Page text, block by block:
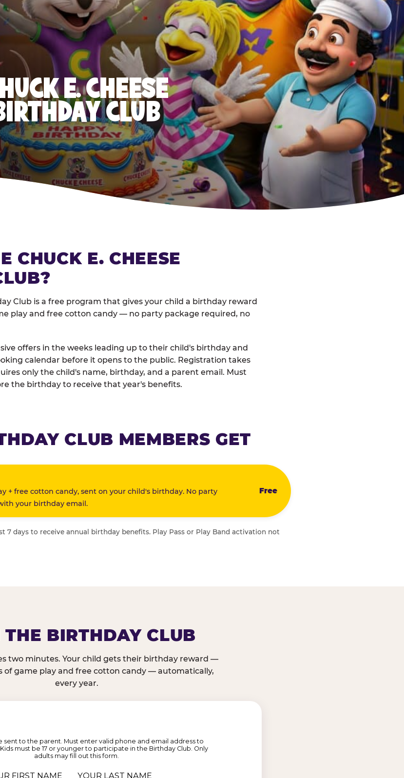
E. CHEESE
CLUB
CHUCK E. CHEESE
Club is a free program that gives your child a birthday reward
play and free cotton candy — no party package required, no
offers in the weeks leading up to their child's birthday and
calendar before it opens to the public. Registration takes
only the child's name, birthday, and a parent email. Must
the birthday to receive that year's benefits.
CLUB MEMBERS GET
+ free cotton candy, sent on your child's birthday. No party
your birthday email.
Free
7 days to receive annual birthday benefits. Play Pass or Play Band activation not
BIRTHDAY CLUB
two minutes. Your child gets their birthday reward —
of game play and free cotton candy — automatically,
every year.